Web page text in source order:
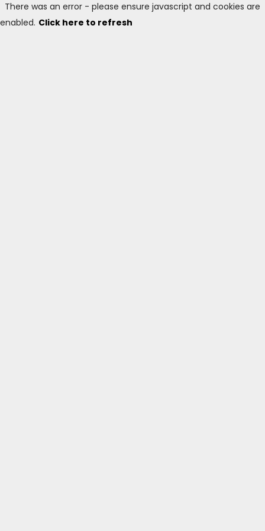
There was an error - please ensure javascript and cookies are
enabled. Click here to refresh